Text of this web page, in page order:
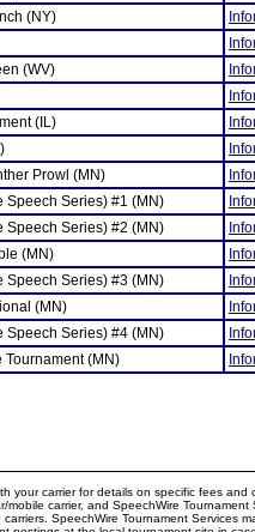
(NY)
(WV)
(IL)
Prowl (MN)
Speech Series) #1 (MN)
Speech Series) #2 (MN)
(MN)
Speech Series) #3 (MN)
(MN)
Speech Series) #4 (MN)
Tournament (MN)
your carrier for details on specific fees
carrier, and SpeechWire
SpeechWire Tournament Services